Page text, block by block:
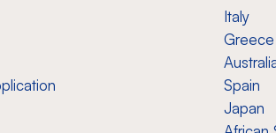
Italy
Greece
Spain
Japan